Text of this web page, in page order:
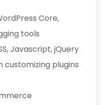
Core,
tools
Javascript, jQuery
customizing plugins